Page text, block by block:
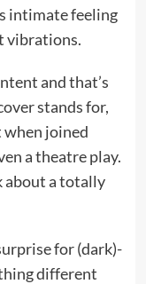
intimate feeling
vibrations.
and that’s
stands for,
when joined
a theatre play.
about a totally
for (dark)-
different